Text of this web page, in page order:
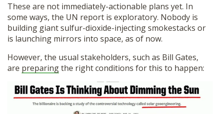
These are not immediately-actionable plans yet. In
some ways, the UN report is exploratory. Nobody is
building giant sulfur-dioxide-injecting smokestacks or
is launching mirrors into space, as of now.
However, the usual stakeholders, such as Bill Gates,
are preparingthe right conditions for this to happen: